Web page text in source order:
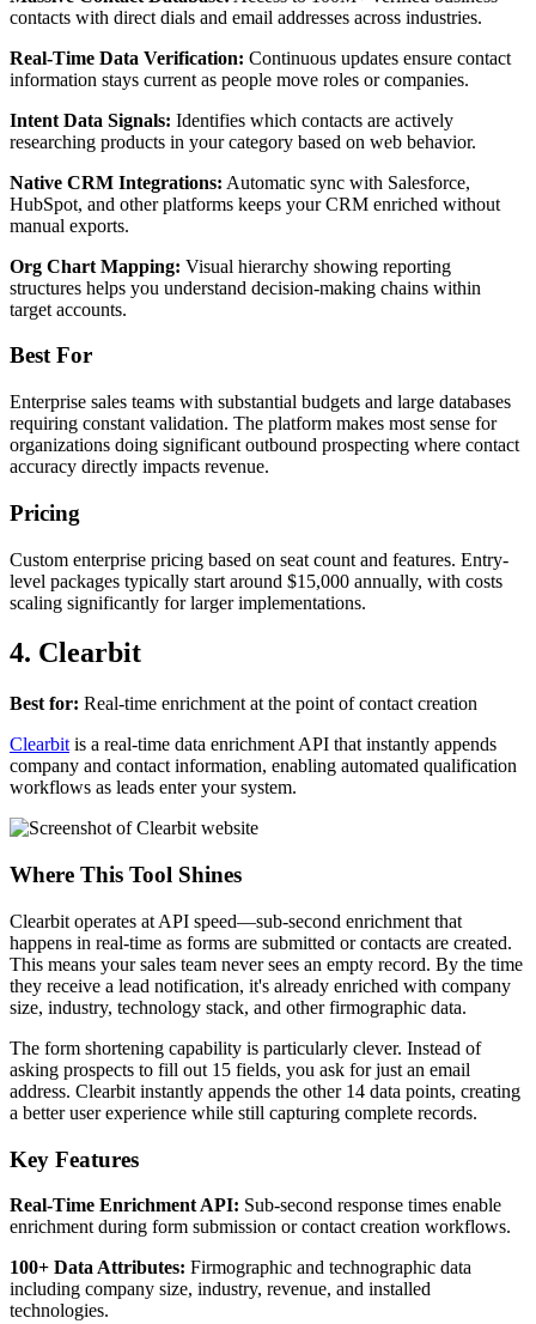
contacts with direct dials and email addresses across industries.
Real-Time Data Verification: Continuous updates ensure contact
information stays current as people move roles or companies.
Intent Data Signals: Identifies which contacts are actively
researching products in your category based on web behavior.
Native CRM Integrations: Automatic sync with Salesforce,
HubSpot, and other platforms keeps your CRM enriched without
manual exports.
Org Chart Mapping: Visual hierarchy showing reporting
structures helps you understand decision-making chains within
target accounts.
Best For
Enterprise sales teams with substantial budgets and large databases
requiring constant validation. The platform makes most sense for
organizations doing significant outbound prospecting where contact
accuracy directly impacts revenue.
Pricing
Custom enterprise pricing based on seat count and features. Entry-
level packages typically start around $15,000 annually, with costs
scaling significantly for larger implementations.
4. Clearbit
Best for: Real-time enrichment at the point of contact creation
Clearbit is a real-time data enrichment API that instantly appends
company and contact information, enabling automated qualification
workflows as leads enter your system.
Where This Tool Shines
Clearbit operates at API speed—sub-second enrichment that
happens in real-time as forms are submitted or contacts are created.
This means your sales team never sees an empty record. By the time
they receive a lead notification, it's already enriched with company
size, industry, technology stack, and other firmographic data.
The form shortening capability is particularly clever. Instead of
asking prospects to fill out 15 fields, you ask for just an email
address. Clearbit instantly appends the other 14 data points, creating
a better user experience while still capturing complete records.
Key Features
Real-Time Enrichment API: Sub-second response times enable
enrichment during form submission or contact creation workflows.
100+ Data Attributes: Firmographic and technographic data
including company size, industry, revenue, and installed
technologies.